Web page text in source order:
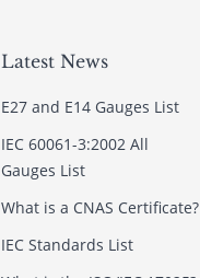
Latest News
E27 and E14 Gauges List
IEC 60061-3:2002 All
Gauges List
What is a CNAS Certificate?
IEC Standards List